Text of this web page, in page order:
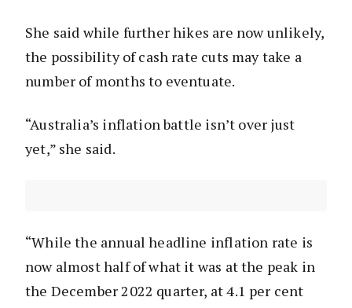
She said while further hikes are now unlikely,
the possibility of cash rate cuts may take a
number of months to eventuate.
“Australia’s inflation battle isn’t over just
yet,” she said.
“While the annual headline inflation rate is
now almost half of what it was at the peak in
the December 2022 quarter, at 4.1 per cent